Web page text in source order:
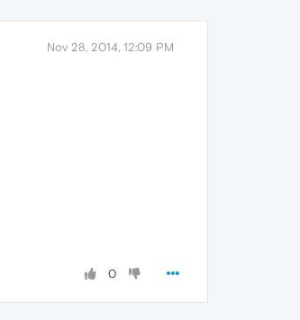
Nov 28, 2014, 12:09 PM
0